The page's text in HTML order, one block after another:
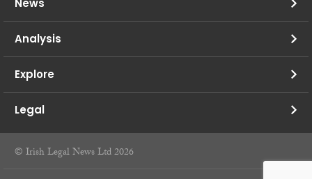
Analysis
Explore
Legal
© Irish Legal News Ltd 2026